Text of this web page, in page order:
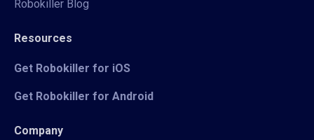
Robokiller Blog
Resources
Get Robokiller for iOS
Get Robokiller for Android
Company